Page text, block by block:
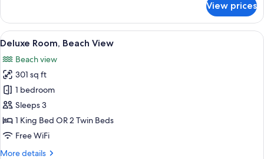
Room
View prices
View
all
photos
for
Deluxe
Room,
Beach
View
A beach with numerous umbrellas
9
Deluxe Room, Beach View
Beach view
301 sq ft
1 bedroom
Sleeps 3
1 King Bed OR 2 Twin Beds
Free WiFi
More details
More